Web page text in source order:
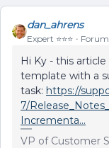
dan_ahrens
Expert ⭐️⭐️⭐️
Hi Ky - this
template with a
task: https://
7/
Incrementa...
VP of Customer